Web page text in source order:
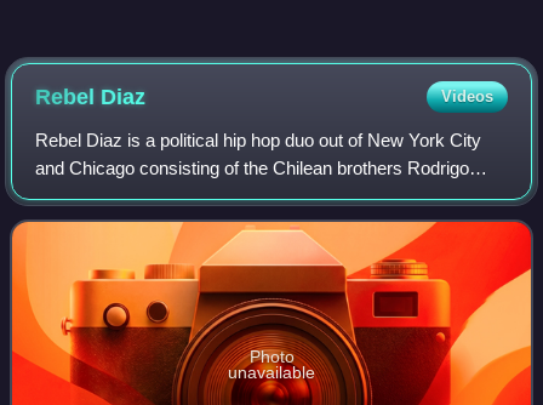
Rebel Diaz Videos
Rebel Diaz is a political hip hop duo out of New York City
and Chicago consisting of the Chilean brothers Rodrigo
Venegas and Gonzalo Venegas. Rebel Diaz uses their
music as an organizing tool and to
Photo
unavailable